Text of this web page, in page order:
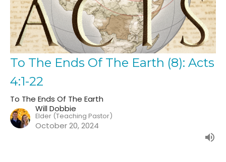
To The Ends Of The Earth (8): Acts
4:1-22
To The Ends Of The Earth
Will Dobbie
Elder (Teaching Pastor)
October 20, 2024